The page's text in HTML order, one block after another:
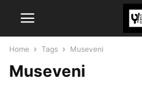
Home Tags Museveni
Museveni